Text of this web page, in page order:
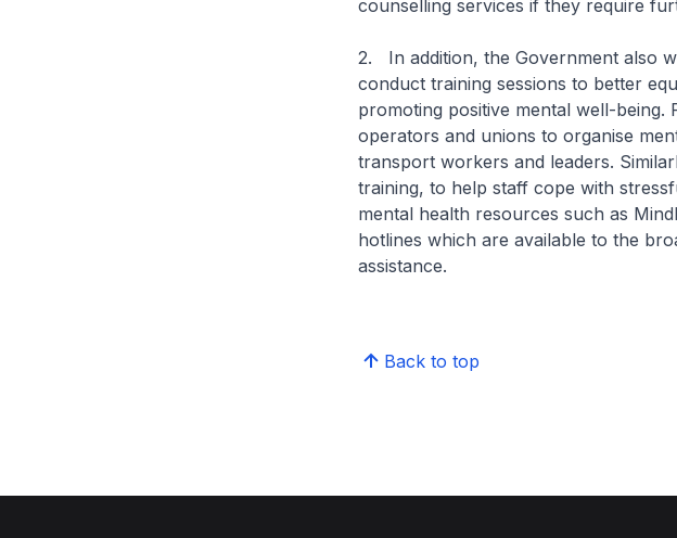
counselling services if they require
2. In addition, the Government also
conduct training sessions to better
promoting positive mental well-
operators and unions to organise
transport workers and leaders.
training, to help staff cope with
mental health resources such as
hotlines which are available to the
assistance.
Back to top